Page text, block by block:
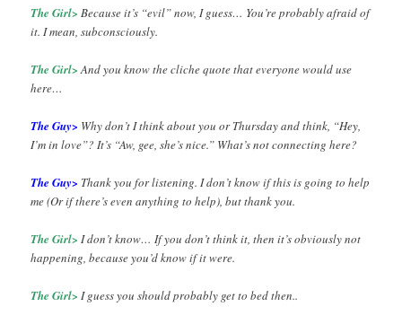
The Girl> Because it’s “evil” now, I guess… You’re probably afraid of
it. I mean, subconsciously.
The Girl>And you know the cliche quote that everyone would use
here…
The Guy> Why don’t I think about you or Thursday and think, “Hey,
I’m in love”? It’s “Aw, gee, she’s nice.” What’s not connecting here?
The Guy> Thank you for listening. I don’t know if this is going to help
me (Or if there’s even anything to help), but thank you.
The Girl> I don’t know… If you don’t think it, then it’s obviously not
happening, because you’d know if it were.
The Girl> I guess you should probably get to bed then..